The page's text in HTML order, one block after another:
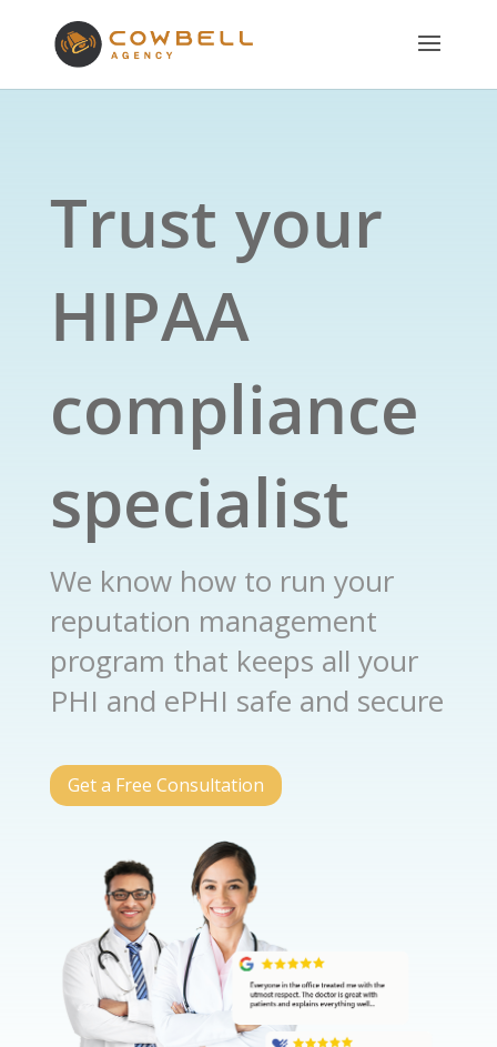
Trust your
HIPAA
compliance
specialist
We know how to run your
reputation management
program that keeps all your
PHI and ePHI safe and secure
Get a Free Consultation